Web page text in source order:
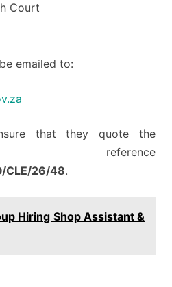
Court
emailed to:
that they quote the
CLE/26/48.
Hiring Shop Assistant &